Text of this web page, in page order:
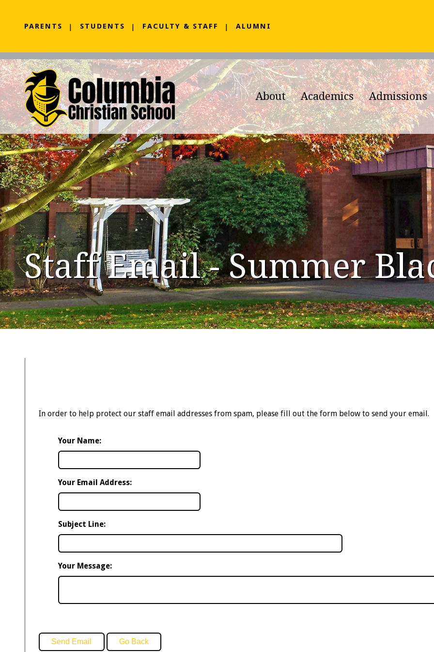
PARENTS STUDENTS FACULTY & STAFF ALUMNI
About Academics Admissions
Staff Email - Summer
In order to help protect our staff email addresses from spam, please fill out the form below to send your email.
Your Name:
Your Email Address:
Subject Line:
Your Message: